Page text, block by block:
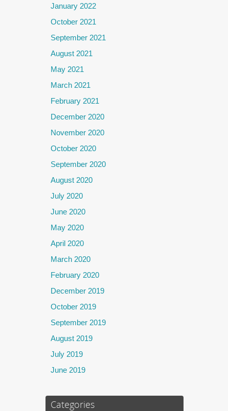
January 2022
October 2021
September 2021
August 2021
May 2021
March 2021
February 2021
December 2020
November 2020
October 2020
September 2020
August 2020
July 2020
June 2020
May 2020
April 2020
March 2020
February 2020
December 2019
October 2019
September 2019
August 2019
July 2019
June 2019
Categories